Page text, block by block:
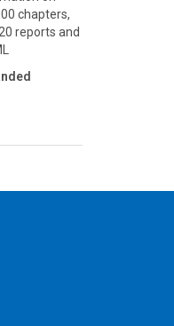
chapters,
reports and